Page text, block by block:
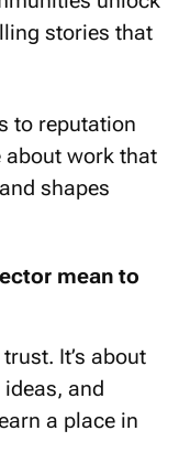
stories that
work that
shapes
and
a place in